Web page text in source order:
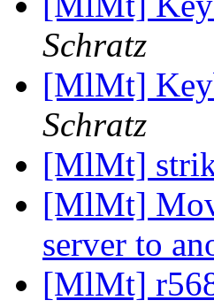
Schratz
[MlMt]
Schratz
[MlMt]
[MlMt]
server to
[MlMt]